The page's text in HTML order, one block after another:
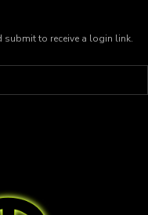
to receive a login link.